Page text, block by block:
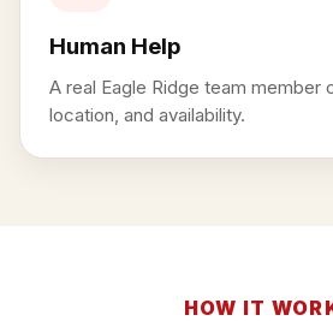
Human Help
A real Eagle Ridge team member
location, and availability.
HOW IT